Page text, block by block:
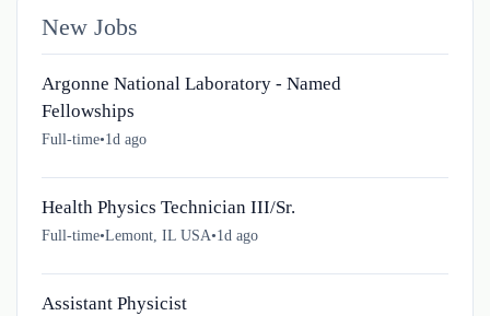
New Jobs
Argonne National Laboratory - Named
Fellowships
Full-time•1d ago
Health Physics Technician III/Sr.
Full-time•Lemont, IL USA•1d ago
Assistant Physicist